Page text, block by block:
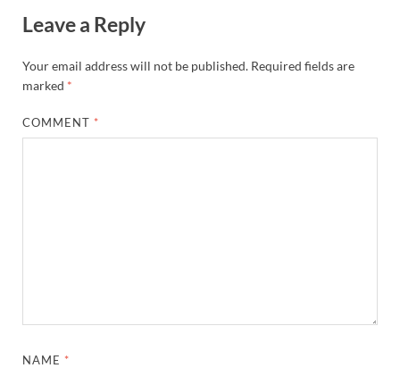
Leave a Reply
Your email address will not be published. Required fields are
marked *
COMMENT *
NAME *